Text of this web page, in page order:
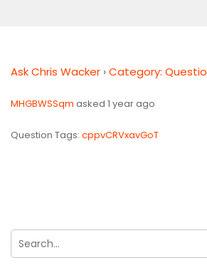
Ask Chris Wacker ›Category:
MHGBWSSqm asked 1 year ago
Question Tags: cppvCRVxavGoT